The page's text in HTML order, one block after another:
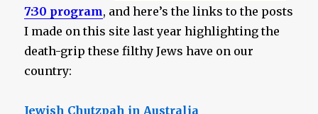
7:30 program, and here’s the links to the posts
I made on this site last year highlighting the
death-grip these filthy Jews have on our
country:
Jewish Chutzpah in Australia